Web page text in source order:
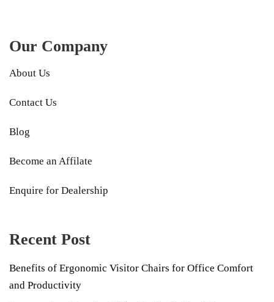
Our Company
About Us
Contact Us
Blog
Become an Affilate
Enquire for Dealership
Recent Post
Benefits of Ergonomic Visitor Chairs for Office Comfort
and Productivity